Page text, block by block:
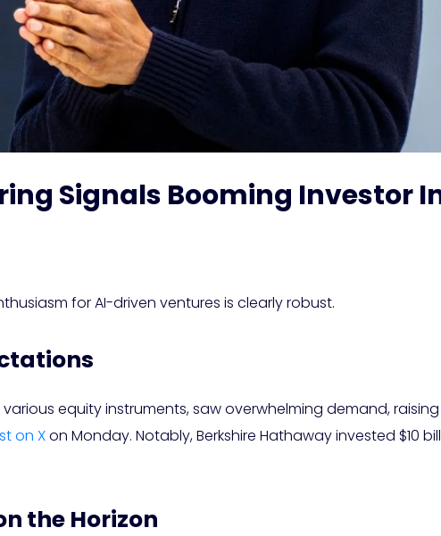
Signals Booming Investor
for AI-driven ventures is clearly robust.
equity instruments, saw overwhelming demand,
on Xon Monday. Notably, Berkshire Hathaway invested $10
the Horizon